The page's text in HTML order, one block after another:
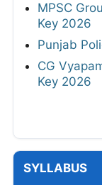
MPSC
Key 2026
Punjab
CG
Key 2026
SYLLABUS